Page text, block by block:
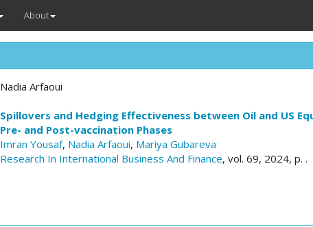
About
Nadia Arfaoui
Spillovers and Hedging Effectiveness between Oil and US
Pre- and Post-vaccination Phases
Imran Yousaf, Nadia Arfaoui, Mariya Gubareva
Research In International Business And Finance, vol. 69, 2024, p. .